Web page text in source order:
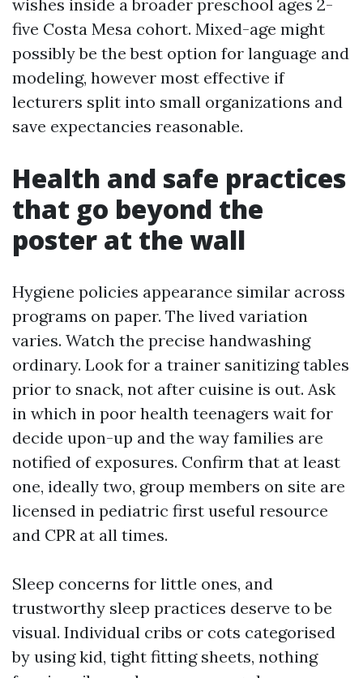
wishes inside a broader preschool ages 2-
five Costa Mesa cohort. Mixed-age might
possibly be the best option for language and
modeling, however most effective if
lecturers split into small organizations and
save expectancies reasonable.
Health and safe practices
that go beyond the
poster at the wall
Hygiene policies appearance similar across
programs on paper. The lived variation
varies. Watch the precise handwashing
ordinary. Look for a trainer sanitizing tables
prior to snack, not after cuisine is out. Ask
in which in poor health teenagers wait for
decide upon-up and the way families are
notified of exposures. Confirm that at least
one, ideally two, group members on site are
licensed in pediatric first useful resource
and CPR at all times.
Sleep concerns for little ones, and
trustworthy sleep practices deserve to be
visual. Individual cribs or cots categorised
by using kid, tight fitting sheets, nothing